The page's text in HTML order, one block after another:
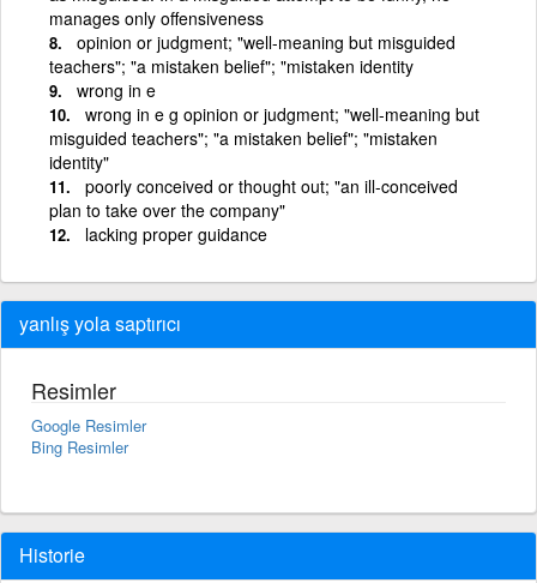
manages only offensiveness
opinion or judgment; "well-meaning but misguided
teachers"; "a mistaken belief"; "mistaken identity
wrong in e
wrong in e g opinion or judgment; "well-meaning but
misguided teachers"; "a mistaken belief"; "mistaken
identity"
poorly conceived or thought out; "an ill-conceived
plan to take over the company"
lacking proper guidance
yanlış yola saptırıcı
Resimler
Google Resimler
Bing Resimler
Historie